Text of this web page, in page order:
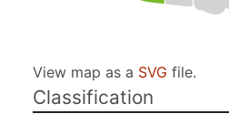
View map as a SVG file.
Classification